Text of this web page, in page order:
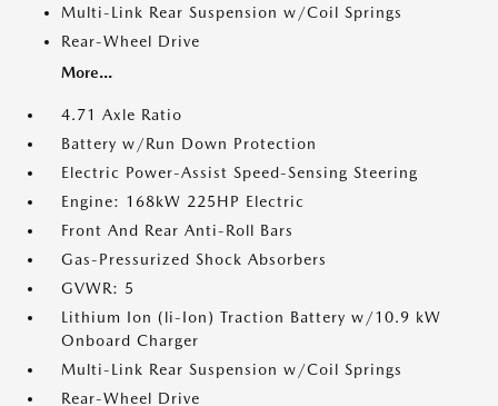
Multi-Link Rear Suspension w/Coil Springs
Rear-Wheel Drive
More...
4.71 Axle Ratio
Battery w/Run Down Protection
Electric Power-Assist Speed-Sensing Steering
Engine: 168kW 225HP Electric
Front And Rear Anti-Roll Bars
Gas-Pressurized Shock Absorbers
GVWR: 5
Lithium Ion (li-Ion) Traction Battery w/10.9 kW
Onboard Charger
Multi-Link Rear Suspension w/Coil Springs
Rear-Wheel Drive